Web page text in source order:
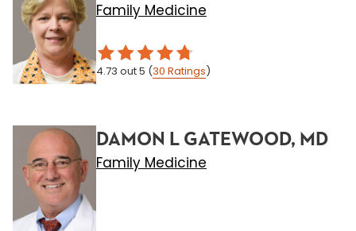
Family Medicine
4.73 out 5 (30 Ratings)
DAMON L GATEWOOD, MD
Family Medicine